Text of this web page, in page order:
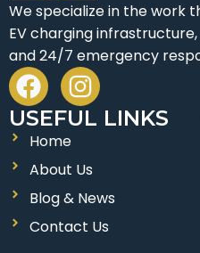
We specialize in the work
EV charging
and 24/7 emergency
F
a
c
e
b
o
o
I
n
s
a
g
r
USEFUL LINKS
Home
About Us
Blog & News
Contact Us